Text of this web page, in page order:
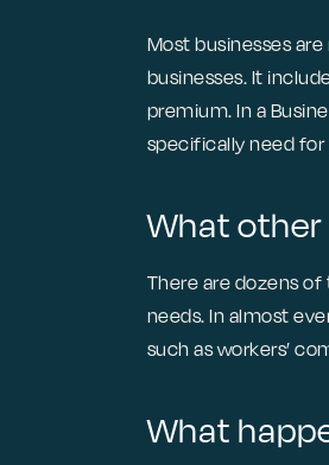
Most businesses
businesses. It
premium. In a
specifically need for
What
There are dozens
needs. In almost
such as workers’
What